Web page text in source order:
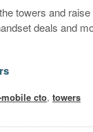
towers and
deals and
cto,towers